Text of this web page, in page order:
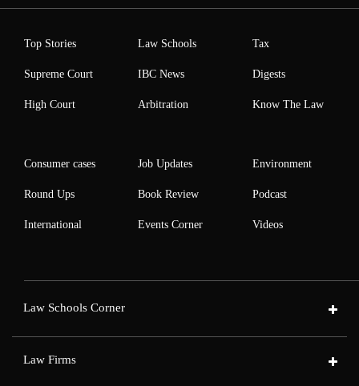
Top Stories
Supreme Court
High Court
Law Schools
IBC News
Arbitration
Tax
Digests
Know The Law
Consumer cases
Round Ups
International
Job Updates
Book Review
Events Corner
Environment
Podcast
Videos
Law Schools Corner
Law Firms